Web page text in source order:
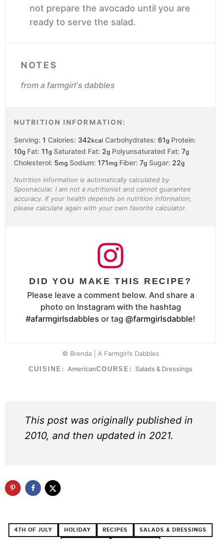
not prepare the avocado until you are
ready to serve the salad.
NOTES
from a farmgirl's dabbles
NUTRITION INFORMATION:
Serving: 1 Calories: 342kcal Carbohydrates: 61g Protein:
10g Fat: 11g Saturated Fat: 2g Polyunsaturated Fat: 7g
Cholesterol: 5mg Sodium: 171mg Fiber: 7g Sugar: 22g
Nutrition information is automatically calculated by
Spoonacular. I am not a nutritionist and cannot guarantee
accuracy. If your health depends on nutrition information,
please calculate again with your own favorite calculator.
DID YOU MAKE THIS RECIPE?
Please leave a comment below. And share a
photo on Instagram with the hashtag
#afarmgirlsdabbles or tag @farmgirlsdabble!
© Brenda | A Farmgirl’s Dabbles
CUISINE: AmericanCOURSE: Salads & Dressings
This post was originally published in
2010, and then updated in 2021.
4TH OF JULY HOLIDAY RECIPES SALADS & DRESSINGS